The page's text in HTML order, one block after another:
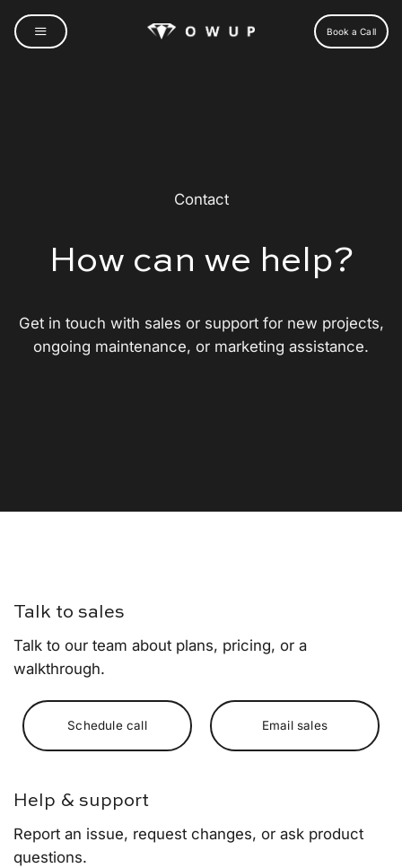
Skip
Book a Call
Contact
How can we help?
Get in touch with sales or support for new projects,
ongoing maintenance, or marketing assistance.
Talk to sales
Talk to our team about plans, pricing, or a
walkthrough.
Schedule call Email sales
Help & support
Report an issue, request changes, or ask product
questions.